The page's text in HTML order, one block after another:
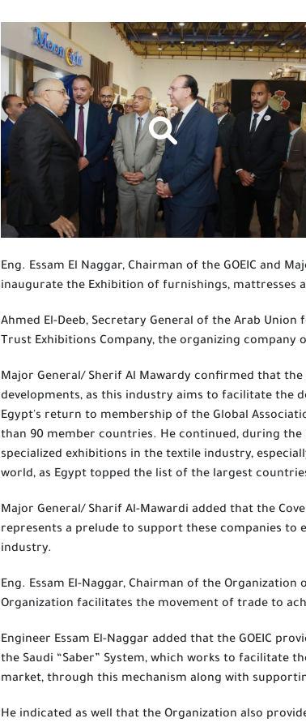
Eng. Essam El Naggar, Chairman of the GOEIC and
inaugurate the Exhibition of furnishings, mattresses
Ahmed El-Deeb, Secretary General of the Arab
Trust Exhibitions Company, the organizing company
Major General/ Sherif Al Mawardy confirmed that
developments, as this industry aims to facilitate the
Egypt's return to membership of the Global
than 90 member countries. He continued, during
specialized exhibitions in the textile industry,
world, as Egypt topped the list of the largest
Major General/ Sharif Al-Mawardi added that the
represents a prelude to support these companies to
industry.
Eng. Essam El-Naggar, Chairman of the
Organization facilitates the movement of trade to
Engineer Essam El-Naggar added that the GOEIC
the Saudi “Saber” System, which works to facilitate
market, through this mechanism along with
He indicated as well that the Organization also